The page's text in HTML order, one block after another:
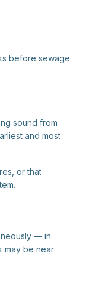
before sewage
sound from
and most
or that
— in
may be near